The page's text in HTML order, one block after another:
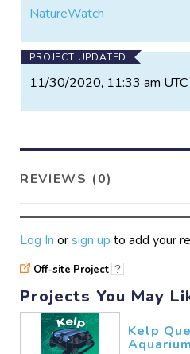
NatureWatch
PROJECT UPDATED
11/30/2020, 11:33 am UTC
REVIEWS (0)
Log In orsign up to add your
Off-site Project ?
Projects You May
Kelp